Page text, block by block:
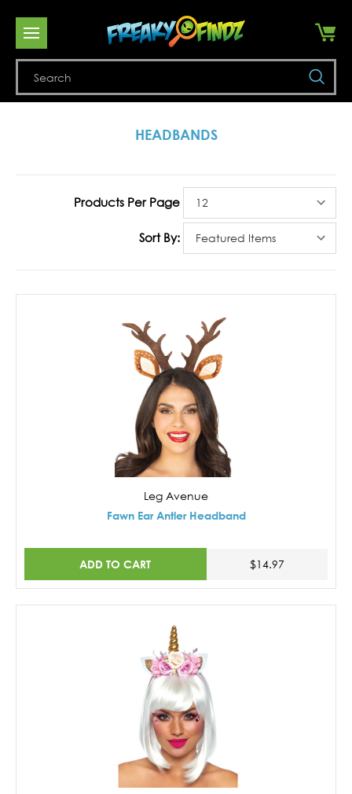
HEADBANDS
Products Per Page
Sort By:
Leg Avenue
Fawn Ear Antler Headband
ADD TO CART $14.97